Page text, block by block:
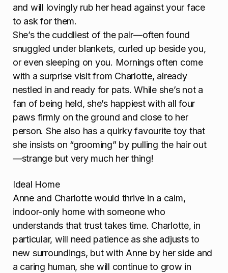
and will lovingly rub her head against your face
to ask for them.
She’s the cuddliest of the pair—often found
snuggled under blankets, curled up beside you,
or even sleeping on you. Mornings often come
with a surprise visit from Charlotte, already
nestled in and ready for pats. While she’s not a
fan of being held, she’s happiest with all four
paws firmly on the ground and close to her
person. She also has a quirky favourite toy that
she insists on “grooming” by pulling the hair out
—strange but very much her thing!
Ideal Home
Anne and Charlotte would thrive in a calm,
indoor-only home with someone who
understands that trust takes time. Charlotte, in
particular, will need patience as she adjusts to
new surroundings, but with Anne by her side and
a caring human, she will continue to grow in